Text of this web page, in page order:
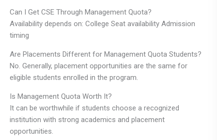
Can I Get CSE Through Management Quota?
Availability depends on: College Seat availability Admission
timing
Are Placements Different for Management Quota Students?
No. Generally, placement opportunities are the same for
eligible students enrolled in the program.
Is Management Quota Worth It?
It can be worthwhile if students choose a recognized
institution with strong academics and placement
opportunities.